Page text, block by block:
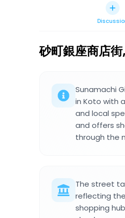
砂町銀座商店街,
Sunamachi
in Koto with
and local
and offers
through the
The street
reflecting
shopping